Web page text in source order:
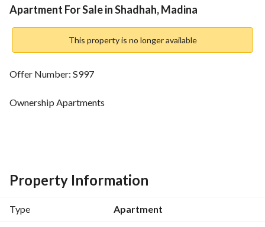
Overview REGA Verified Information
Apartment For Sale in Shadhah, Madina
This property is no longer available
Offer Number: S997
Ownership Apartments
Ground Floor: 166 m
Second Floor: 177 m
Property Information
Type Apartment